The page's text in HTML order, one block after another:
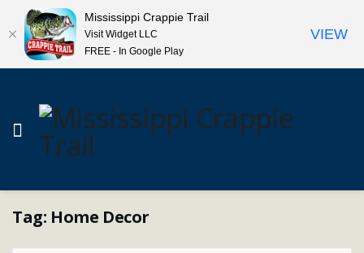
Tag: Home Decor
Mississippi Crappie Trail
Visit Widget LLC
FREE - In Google Play
VIEW